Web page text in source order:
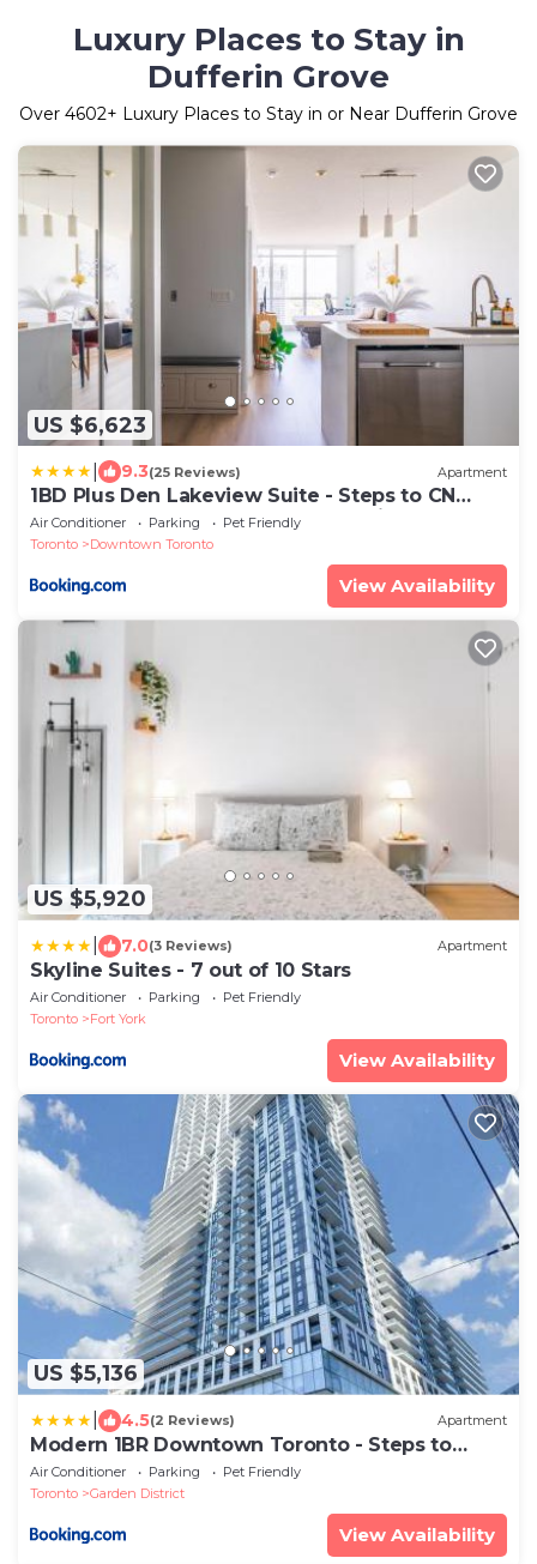
Luxury Places to Stay in
Dufferin Grove
Over 4602+ Luxury Places to Stay in or Near Dufferin Grove
US $6,623
9.3(25 Reviews) Apartment
1BD Plus Den Lakeview Suite - Steps to CN
Tower & Rogers Centre - Free Parking
Air Conditioner Parking
Pet Friendly
Toronto
Downtown Toronto
View Availability
US $5,920
7.0(3 Reviews) Apartment
Skyline Suites - 7 out of 10 Stars
Air Conditioner Parking
Pet Friendly
Toronto
Fort York
View Availability
US $5,136
4.5(2 Reviews) Apartment
Modern 1BR Downtown Toronto - Steps to
Eaton Centre & Yonge-Dundas Square
Air Conditioner Parking
Pet Friendly
Toronto
Garden District
View Availability